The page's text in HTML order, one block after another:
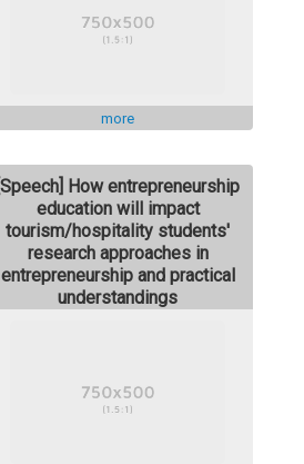
more
[Speech] How entrepreneurship
education will impact
tourism/hospitality students'
research approaches in
entrepreneurship and practical
understandings